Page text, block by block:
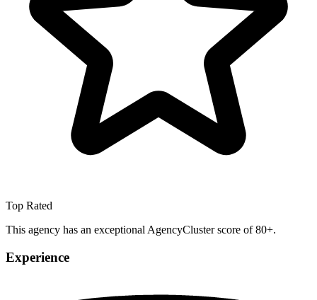
Top Rated
This agency has an exceptional AgencyCluster score of 80+.
Experience